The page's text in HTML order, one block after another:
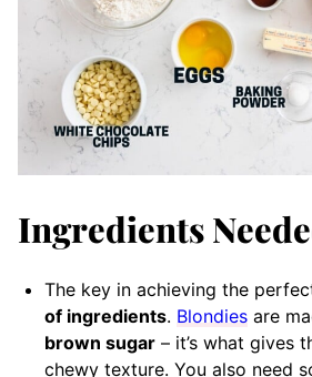
Ingredients
The key in achieving the
of ingredients. Blondies are
brown sugar – it’s what gives
chewy texture. You also need